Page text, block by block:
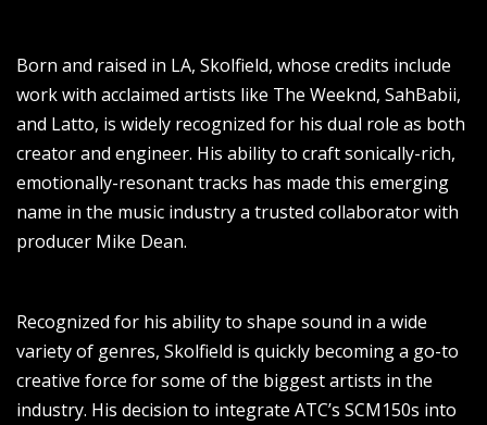
Born and raised in LA, Skolfield, whose credits include
work with acclaimed artists like The Weeknd, SahBabii,
and Latto, is widely recognized for his dual role as both
creator and engineer. His ability to craft sonically-rich,
emotionally-resonant tracks has made this emerging
name in the music industry a trusted collaborator with
producer Mike Dean.
Recognized for his ability to shape sound in a wide
variety of genres, Skolfield is quickly becoming a go-to
creative force for some of the biggest artists in the
industry. His decision to integrate ATC’s SCM150s into